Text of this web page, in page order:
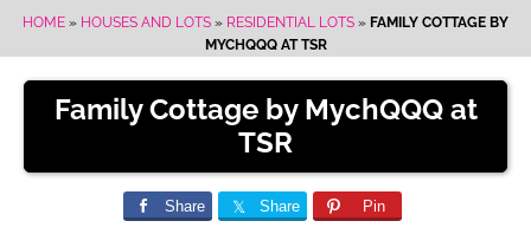
HOME » HOUSES AND LOTS » RESIDENTIAL LOTS » FAMILY COTTAGE BY
MYCHQQQ AT TSR
Family Cottage by MychQQQ at
TSR
Share Share Pin